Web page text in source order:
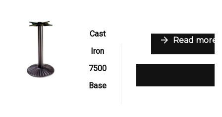
Cast
Iron
7500
Base
Read more